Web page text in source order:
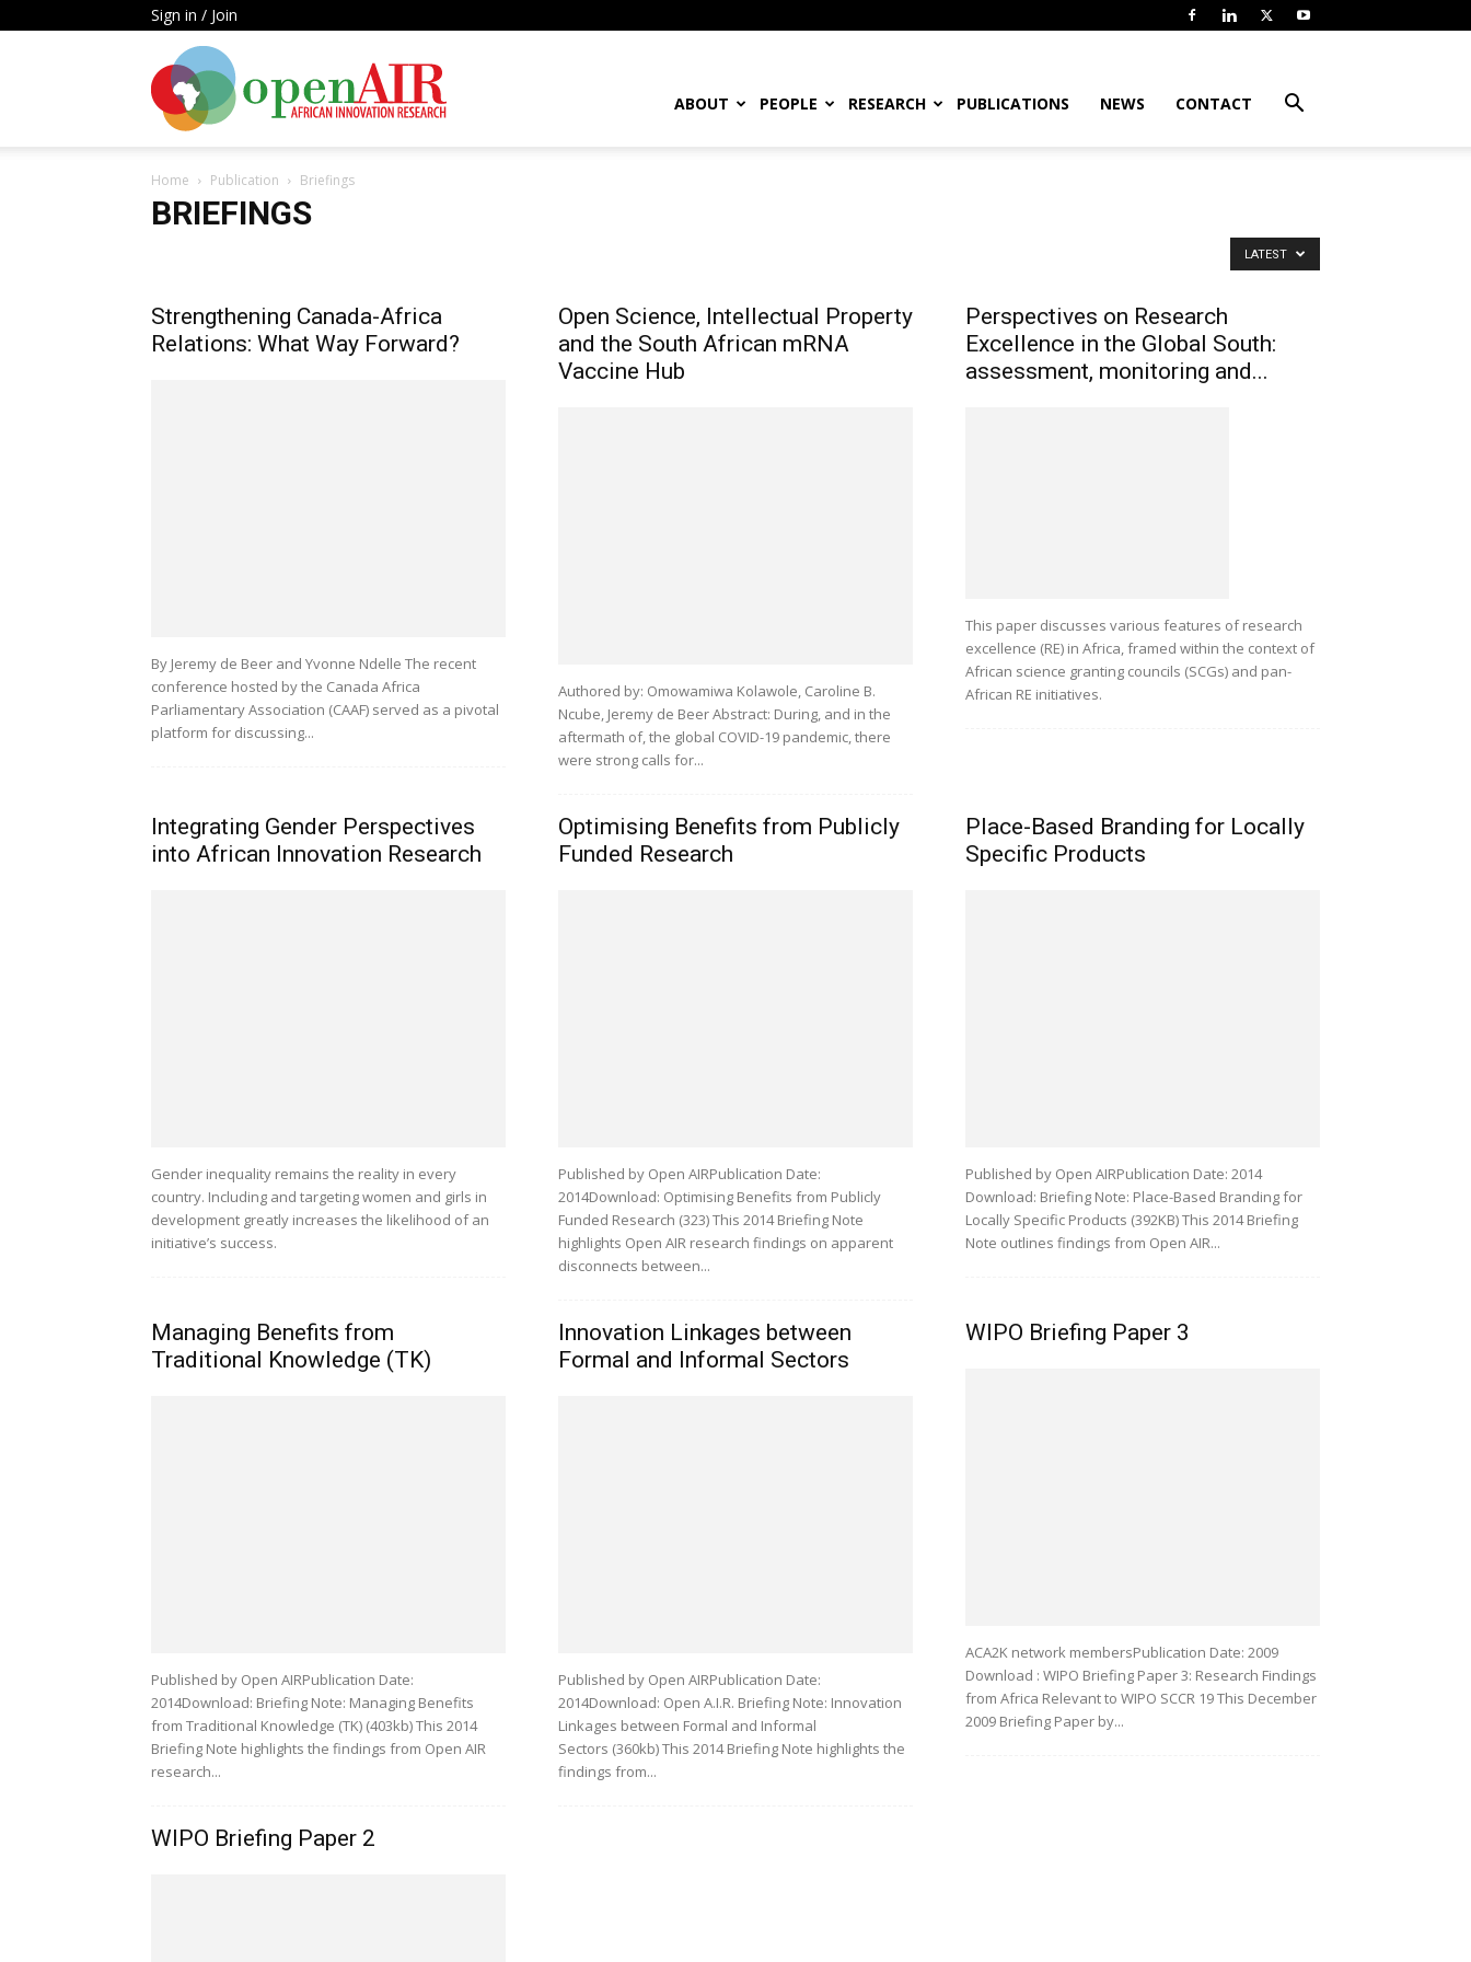
Sign in / Join
ABOUT PEOPLE RESEARCH PUBLICATIONS NEWS CONTACT
Home Publication Briefings
BRIEFINGS
LATEST
Strengthening Canada-Africa
Relations: What Way Forward?
By Jeremy de Beer and Yvonne Ndelle The recent
conference hosted by the Canada Africa
Parliamentary Association (CAAF) served as a pivotal
platform for discussing...
Open Science, Intellectual Property
and the South African mRNA
Vaccine Hub
Authored by: Omowamiwa Kolawole, Caroline B.
Ncube, Jeremy de Beer Abstract: During, and in the
aftermath of, the global COVID-19 pandemic, there
were strong calls for...
Perspectives on Research
Excellence in the Global South:
assessment, monitoring and...
This paper discusses various features of research
excellence (RE) in Africa, framed within the context of
African science granting councils (SCGs) and pan-
African RE initiatives.
Integrating Gender Perspectives
into African Innovation Research
Gender inequality remains the reality in every
country. Including and targeting women and girls in
development greatly increases the likelihood of an
initiative’s success.
Optimising Benefits from Publicly
Funded Research
Published by Open AIRPublication Date:
2014Download: Optimising Benefits from Publicly
Funded Research (323) This 2014 Briefing Note
highlights Open AIR research findings on apparent
disconnects between...
Place-Based Branding for Locally
Specific Products
Published by Open AIRPublication Date: 2014
Download: Briefing Note: Place-Based Branding for
Locally Specific Products (392KB) This 2014 Briefing
Note outlines findings from Open AIR...
Managing Benefits from
Traditional Knowledge (TK)
Published by Open AIRPublication Date:
2014Download: Briefing Note: Managing Benefits
from Traditional Knowledge (TK) (403kb) This 2014
Briefing Note highlights the findings from Open AIR
research...
Innovation Linkages between
Formal and Informal Sectors
Published by Open AIRPublication Date:
2014Download: Open A.I.R. Briefing Note: Innovation
Linkages between Formal and Informal
Sectors (360kb) This 2014 Briefing Note highlights the
findings from...
WIPO Briefing Paper 3
ACA2K network membersPublication Date: 2009
Download : WIPO Briefing Paper 3: Research Findings
from Africa Relevant to WIPO SCCR 19 This December
2009 Briefing Paper by...
WIPO Briefing Paper 2